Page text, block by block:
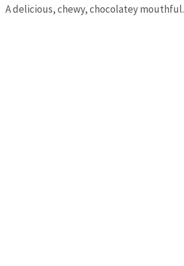
A delicious, chewy, chocolatey mouthful.